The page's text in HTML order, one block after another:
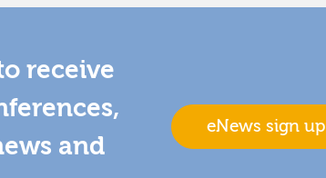
receive
and
eNews sign up